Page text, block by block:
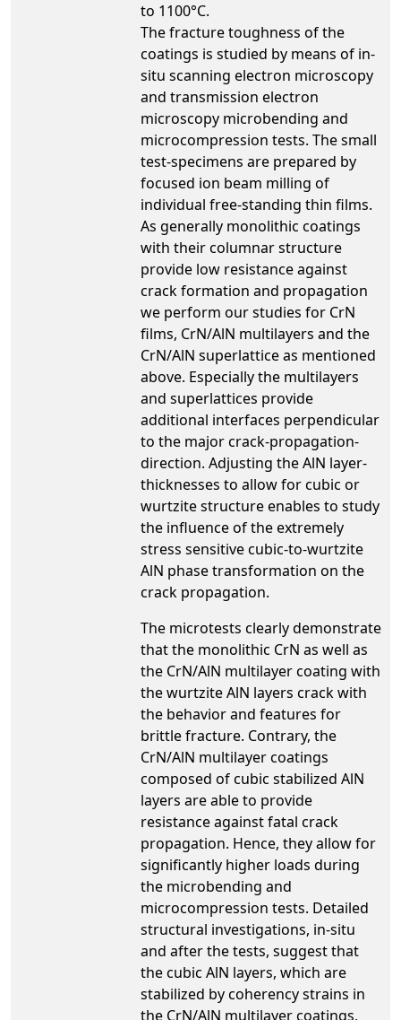
to 1100°C.
The fracture toughness of the
coatings is studied by means of in-
situ scanning electron microscopy
and transmission electron
microscopy microbending and
microcompression tests. The small
test-specimens are prepared by
focused ion beam milling of
individual free-standing thin films.
As generally monolithic coatings
with their columnar structure
provide low resistance against
crack formation and propagation
we perform our studies for CrN
films, CrN/AlN multilayers and the
CrN/AlN superlattice as mentioned
above. Especially the multilayers
and superlattices provide
additional interfaces perpendicular
to the major crack-propagation-
direction. Adjusting the AlN layer-
thicknesses to allow for cubic or
wurtzite structure enables to study
the influence of the extremely
stress sensitive cubic-to-wurtzite
AlN phase transformation on the
crack propagation.
The microtests clearly demonstrate
that the monolithic CrN as well as
the CrN/AlN multilayer coating with
the wurtzite AlN layers crack with
the behavior and features for
brittle fracture. Contrary, the
CrN/AlN multilayer coatings
composed of cubic stabilized AlN
layers are able to provide
resistance against fatal crack
propagation. Hence, they allow for
significantly higher loads during
the microbending and
microcompression tests. Detailed
structural investigations, in-situ
and after the tests, suggest that
the cubic AlN layers, which are
stabilized by coherency strains in
the CrN/AlN multilayer coatings,